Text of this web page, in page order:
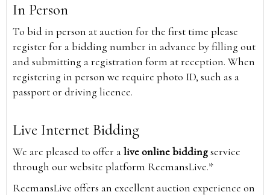
In Person
To bid in person at auction for the first time please
register for a bidding number in advance by filling out
and submitting a registration form at reception. When
registering in person we require photo ID, such as a
passport or driving licence.
Live Internet Bidding
We are pleased to offer alive online biddingservice
through our website platform ReemansLive.*
ReemansLive offers an excellent auction experience on